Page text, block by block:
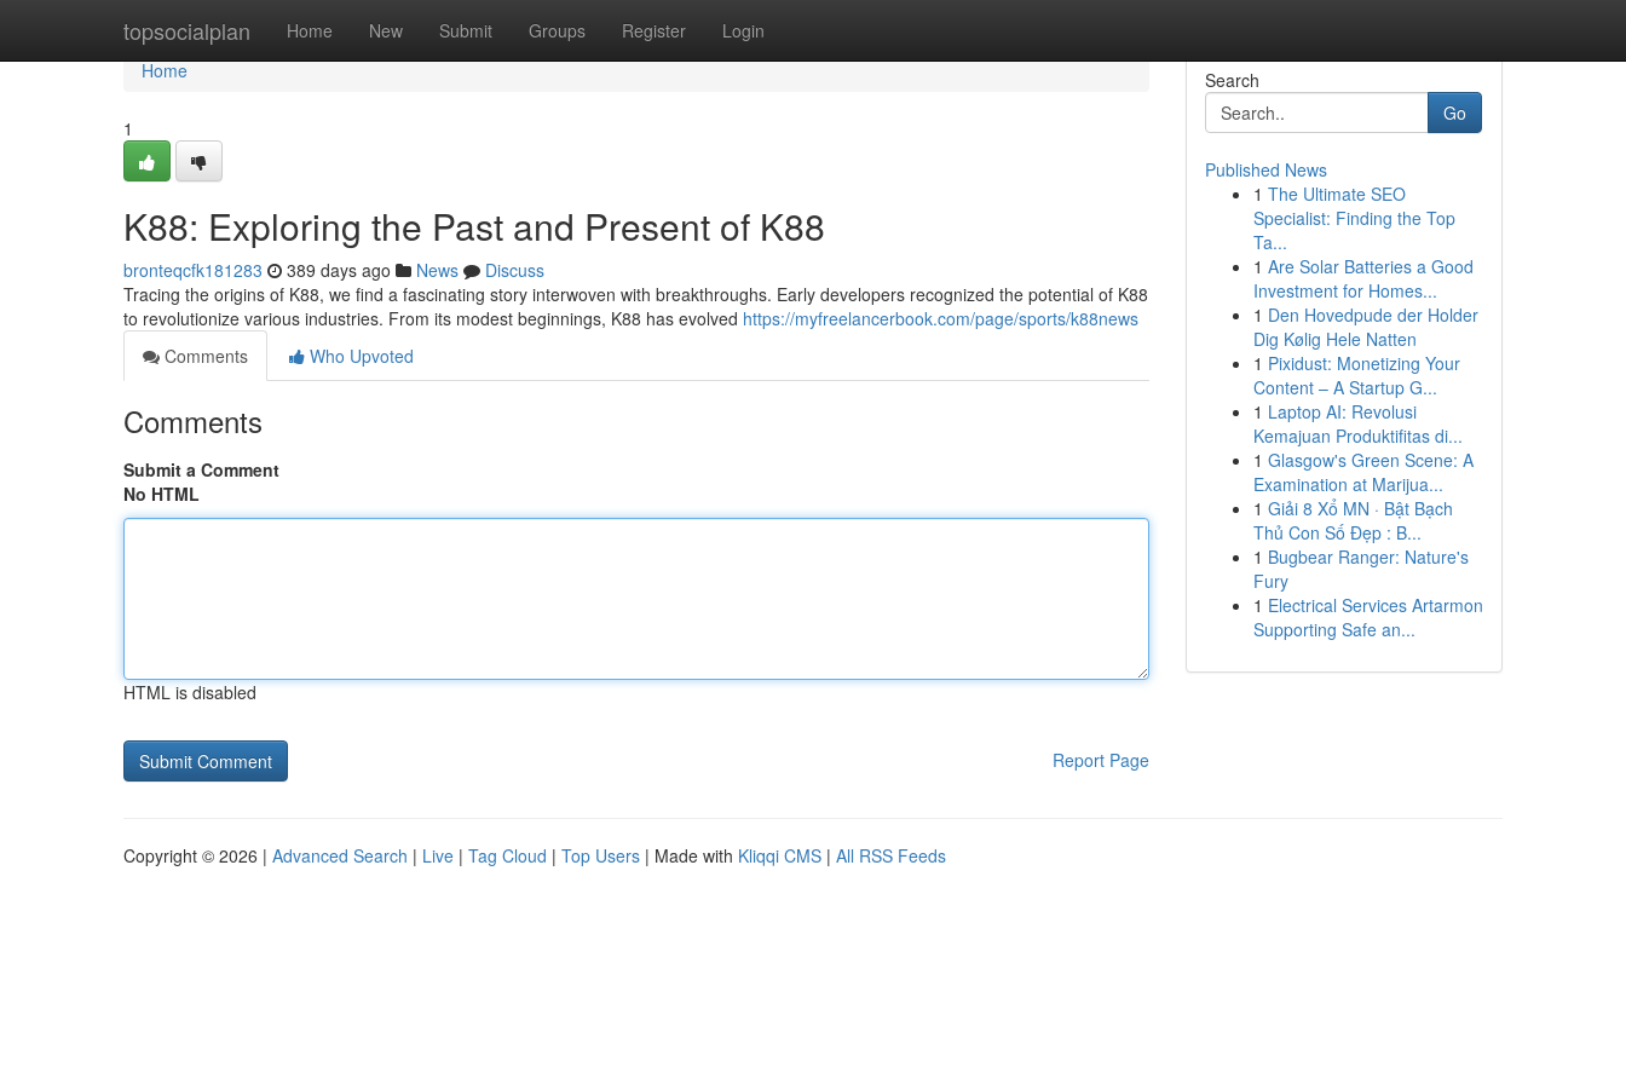
topsocialplan Home New Submit Groups Register Login
Home
Home
1
K88: Exploring the Past and Present of K88
bronteqcfk181283 389 days ago News
Discuss
Tracing the origins of K88, we find a fascinating story interwoven with breakthroughs. Early developers recognized the potential of K88
to revolutionize various industries. From its modest beginnings, K88 has evolved https://myfreelancerbook.com/page/sports/k88news
Comments
Who Upvoted
Comments
Submit a Comment
No HTML
HTML is disabled
Report Page
Search
Go
Published News
1 The Ultimate SEO
Specialist: Finding the Top
Ta...
1 Are Solar Batteries a Good
Investment for Homes...
1 Den Hovedpude der Holder
Dig Kølig Hele Natten
1 Pixidust: Monetizing Your
Content – A Startup G...
1 Laptop AI: Revolusi
Kemajuan Produktifitas di...
1 Glasgow's Green Scene: A
Examination at Marijua...
1 Giải 8 Xổ MN · Bật Bạch
Thủ Con Số Đẹp : B...
1 Bugbear Ranger: Nature's
Fury
1 Electrical Services Artarmon
Supporting Safe an...
Copyright © 2026 | Advanced Search | Live | Tag Cloud | Top Users | Made with Kliqqi CMS | All RSS Feeds